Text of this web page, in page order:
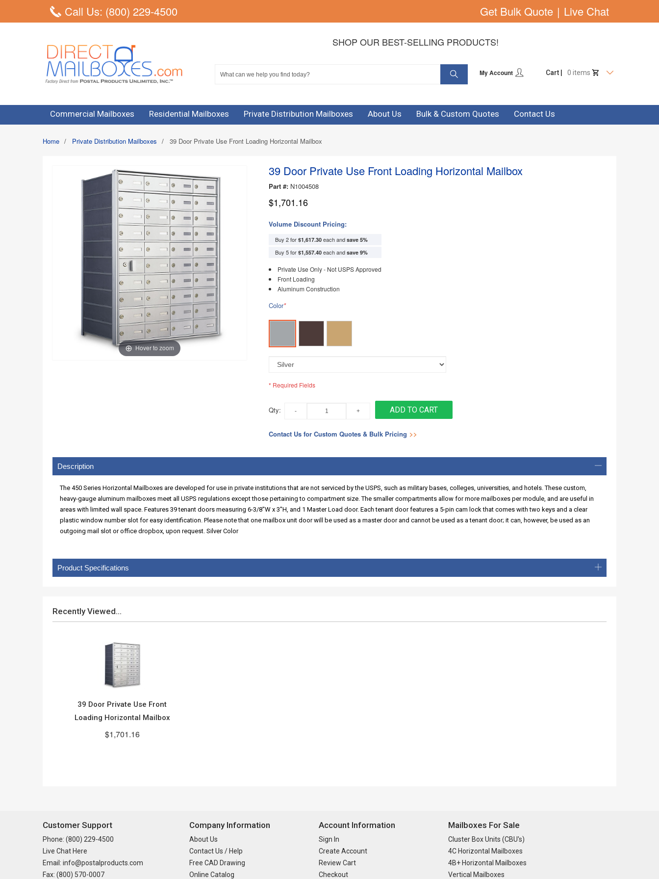
Call Us: (800) 229-4500 Get Bulk Quote | Live Chat
SHOP OUR BEST-SELLING PRODUCTS!
Cart | 0 items
My Account
Commercial Mailboxes Residential Mailboxes Private Distribution Mailboxes About Us Bulk & Custom Quotes Contact Us
Home / Private Distribution Mailboxes / 39 Door Private Use Front Loading Horizontal Mailbox
Hover to zoom
39 Door Private Use Front Loading Horizontal Mailbox
Part #: N1004508
$1,701.16
Volume Discount Pricing:
Buy 2 for $1,617.30each and save 5%
Buy 5 for $1,557.40each and save 9%
Private Use Only - Not USPS Approved
Front Loading
Aluminum Construction
*
Color
* Required Fields
Qty: ADD TO CART
Contact Us for Custom Quotes & Bulk Pricing >>
Description
The 450 Series Horizontal Mailboxes are developed for use in private institutions that are not serviced by the USPS, such as military bases, colleges, universities, and hotels. These custom,
heavy-gauge aluminum mailboxes meet all USPS regulations except those pertaining to compartment size. The smaller compartments allow for more mailboxes per module, and are useful in
areas with limited wall space. Features 39 tenant doors measuring 6-3/8"W x 3"H, and 1 Master Load door. Each tenant door features a 5-pin cam lock that comes with two keys and a clear
plastic window number slot for easy identification. Please note that one mailbox unit door will be used as a master door and cannot be used as a tenant door; it can, however, be used as an
outgoing mail slot or office dropbox, upon request. Silver Color
Product Specifications
Recently Viewed...
39 Door Private Use Front
Loading Horizontal Mailbox
$1,701.16
Customer Support
Phone: (800) 229-4500
Live Chat Here
Email: info@postalproducts.com
Fax: (800) 570-0007
Company Information
About Us
Contact Us / Help
Free CAD Drawing
Online Catalog
Account Information
Sign In
Create Account
Review Cart
Checkout
Mailboxes For Sale
Cluster Box Units (CBU's)
4C Horizontal Mailboxes
4B+ Horizontal Mailboxes
Vertical Mailboxes